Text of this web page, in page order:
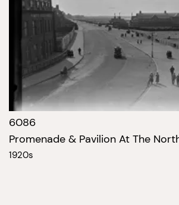
6086
Promenade & Pavilion At The
1920s